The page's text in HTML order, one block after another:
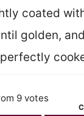
coated
golden,
9 votes